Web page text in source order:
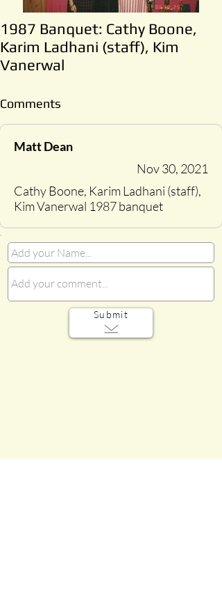
1987 Banquet: Cathy Boone,
Karim Ladhani (staff), Kim
Vanerwal
Comments
Matt Dean
Nov 30, 2021
Cathy Boone, Karim Ladhani (staff),
Kim Vanerwal 1987 banquet
Submit